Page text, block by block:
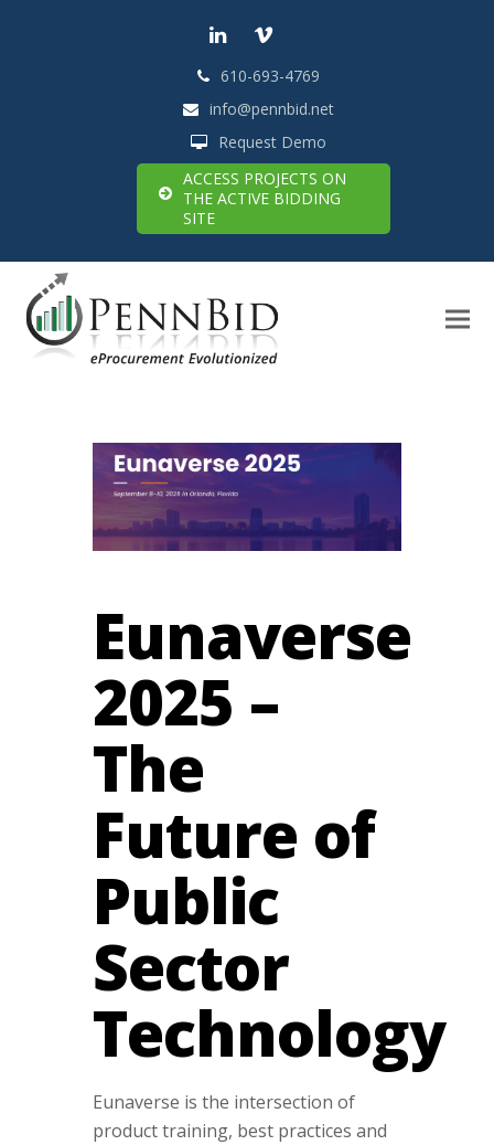
LinkedInVimeo
610-693-4769
info@pennbid.net
Request Demo
ACCESS PROJECTS ON
THE ACTIVE BIDDING
SITE
Eunaverse
2025 –
The
Future of
Public
Sector
Technology
Eunaverse is the intersection of
product training, best practices and